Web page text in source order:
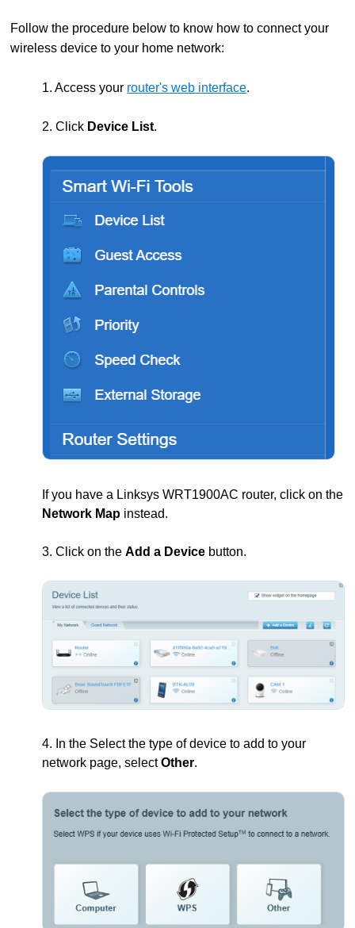
Follow the procedure below to know how to connect your
wireless device to your home network:
1. Access your router's web interface.
2. Click Device List.
If you have a Linksys WRT1900AC router, click on the
Network Map instead.
3. Click on theAdd a Device button.
4. In the Select the type of device to add to your
network page, selectOther.